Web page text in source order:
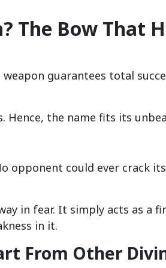
The Bow That
guarantees total
the name fits its
opponent could ever crack
in fear. It simply acts as a
in it.
From Other